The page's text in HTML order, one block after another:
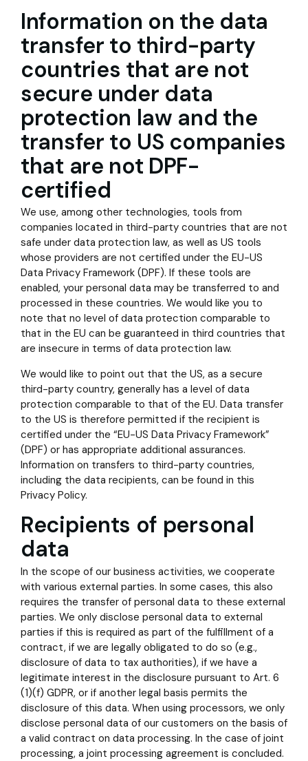
Information on the data
transfer to third-party
countries that are not
secure under data
protection law and the
transfer to US companies
that are not DPF-
certified
We use, among other technologies, tools from
companies located in third-party countries that are not
safe under data protection law, as well as US tools
whose providers are not certified under the EU-US
Data Privacy Framework (DPF). If these tools are
enabled, your personal data may be transferred to and
processed in these countries. We would like you to
note that no level of data protection comparable to
that in the EU can be guaranteed in third countries that
are insecure in terms of data protection law.
We would like to point out that the US, as a secure
third-party country, generally has a level of data
protection comparable to that of the EU. Data transfer
to the US is therefore permitted if the recipient is
certified under the “EU-US Data Privacy Framework”
(DPF) or has appropriate additional assurances.
Information on transfers to third-party countries,
including the data recipients, can be found in this
Privacy Policy.
Recipients of personal
data
In the scope of our business activities, we cooperate
with various external parties. In some cases, this also
requires the transfer of personal data to these external
parties. We only disclose personal data to external
parties if this is required as part of the fulfillment of a
contract, if we are legally obligated to do so (e.g.,
disclosure of data to tax authorities), if we have a
legitimate interest in the disclosure pursuant to Art. 6
(1)(f) GDPR, or if another legal basis permits the
disclosure of this data. When using processors, we only
disclose personal data of our customers on the basis of
a valid contract on data processing. In the case of joint
processing, a joint processing agreement is concluded.